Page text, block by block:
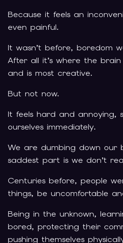
Because it feels an
even painful.
It wasn’t before, boredom
After all it’s where the
and is most creative.
But not now.
It feels hard and annoying,
ourselves immediately.
We are dumbing down our
saddest part is we don’t
Centuries before, people
things, be uncomfortable
Being in the unknown,
bored, protecting their
pushing themselves